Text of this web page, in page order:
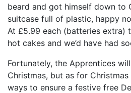
beard and got himself down to
suitcase full of plastic, happy
At £5.99 each (batteries extra)
hot cakes and we’d have had
Fortunately, the Apprentices
Christmas, but as for
ways to ensure a festive free